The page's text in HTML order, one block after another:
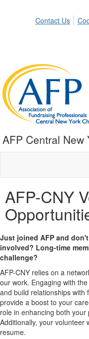
Contact Us
AFP Central New
AFP-CNY
Just joined AFP and
involved? Long-time
challenge?
AFP-CNY relies on a
our work. Engaging with
and build relationships with
provide a boost to your
role in enhancing both
Additionally, your volunteer
resume.